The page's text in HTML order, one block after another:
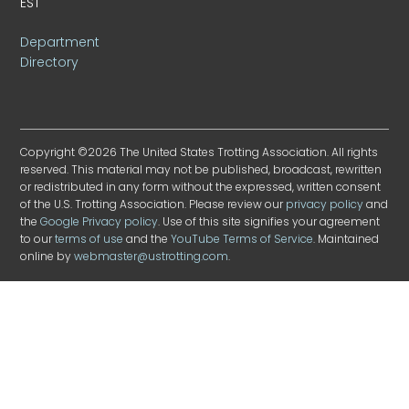
Department
Directory
Copyright ©2026 The United States Trotting Association. All rights
reserved. This material may not be published, broadcast, rewritten
or redistributed in any form without the expressed, written consent
of the U.S. Trotting Association. Please review ourprivacy policyand
theGoogle Privacy policy. Use of this site signifies your agreement
to ourterms of use and theYouTube Terms of Service. Maintained
online bywebmaster@ustrotting.com.